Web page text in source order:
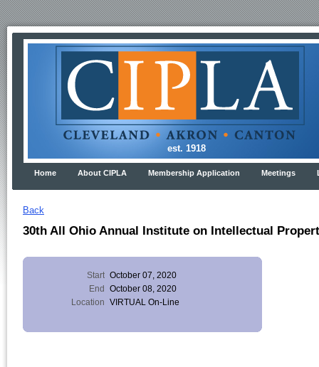
est. 1918
Home About CIPLA Membership Application Meetings
Back
30th All Ohio Annual Institute on Intellectual
Start October 07, 2020
End
October 08, 2020
Location VIRTUAL On-Line